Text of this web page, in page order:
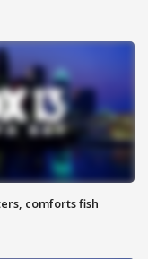
comforts fish